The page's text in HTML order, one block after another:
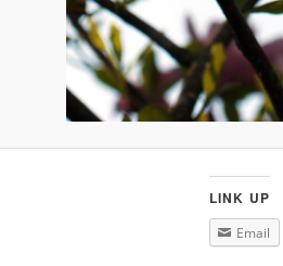
LINK UP
Email